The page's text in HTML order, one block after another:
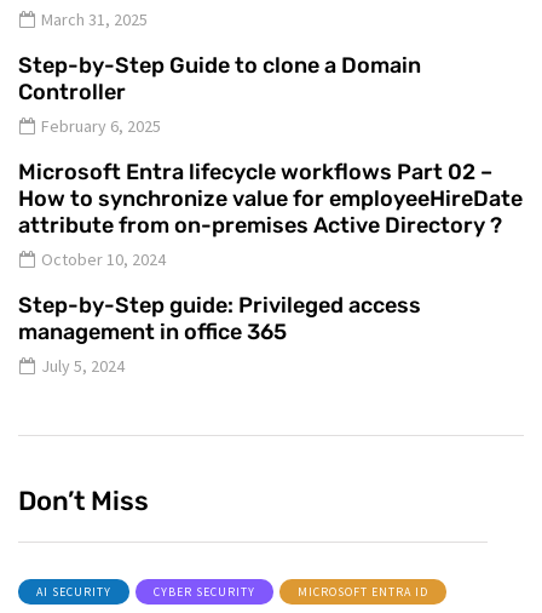
March 31, 2025
Step-by-Step Guide to clone a Domain
Controller
February 6, 2025
Microsoft Entra lifecycle workflows Part 02 –
How to synchronize value for employeeHireDate
attribute from on-premises Active Directory ?
October 10, 2024
Step-by-Step guide: Privileged access
management in office 365
July 5, 2024
Don’t Miss
AI SECURITY CYBER SECURITY MICROSOFT ENTRA ID